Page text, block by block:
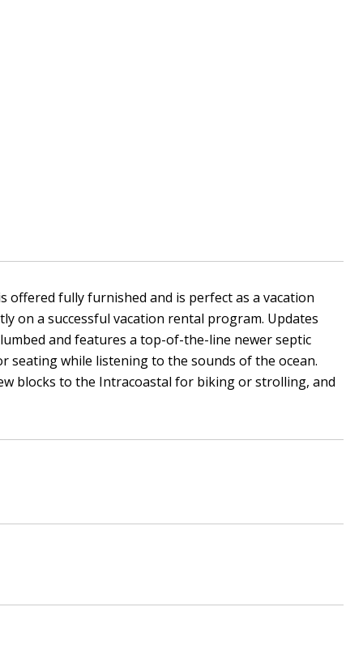
offered fully furnished and is perfect as a vacation
on a successful vacation rental program. Updates
and features a top-of-the-line newer septic
seating while listening to the sounds of the ocean.
blocks to the Intracoastal for biking or strolling, and